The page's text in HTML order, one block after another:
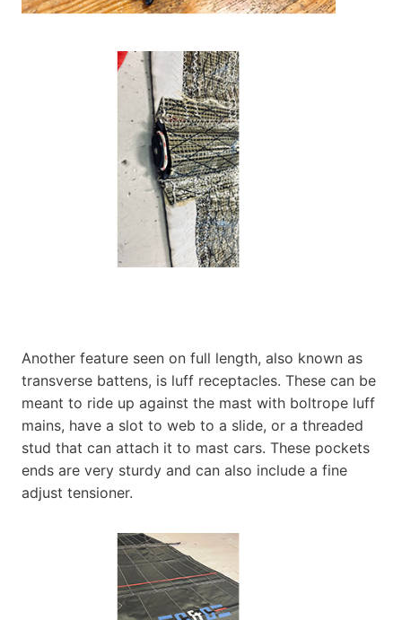
Another feature seen on full length, also known as
transverse battens, is luff receptacles. These can be
meant to ride up against the mast with boltrope luff
mains, have a slot to web to a slide, or a threaded
stud that can attach it to mast cars. These pockets
ends are very sturdy and can also include a fine
adjust tensioner.